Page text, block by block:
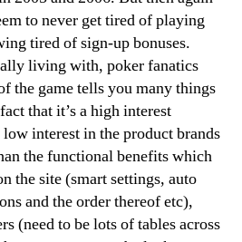
to never get tired of playing
tired of sign-up bonuses.
living with, poker fanatics
the game tells you many things
that it’s a high interest
interest in the product brands
the functional benefits which
the site (smart settings, auto
and the order thereof etc),
(need to be lots of tables across